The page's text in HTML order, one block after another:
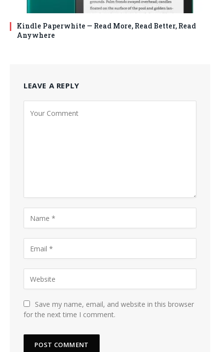
Kindle Paperwhite — Read More, Read Better, Read
Anywhere
LEAVE A REPLY
Save my name, email, and website in this browser
for the next time I comment.